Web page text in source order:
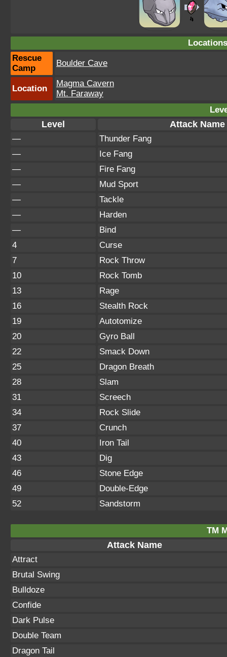
Rescue
Camp
Boulder Cave
Location
Magma Cavern
Mt. Faraway
Level Attack Name
—
Thunder Fang
—
Ice Fang
—
Fire Fang
—
Mud Sport
—
Tackle
—
Harden
—
Bind
4
Curse
7
Rock Throw
10
Rock Tomb
13
Rage
16
Stealth Rock
19
Autotomize
20
Gyro Ball
22
Smack Down
25
Dragon Breath
28
Slam
31
Screech
34
Rock Slide
37
Crunch
40
Iron Tail
43
Dig
46
Stone Edge
49
Double-Edge
52
Sandstorm
TM
Attack Name
Attract
Brutal Swing
Bulldoze
Confide
Dark Pulse
Double Team
Dragon Tail